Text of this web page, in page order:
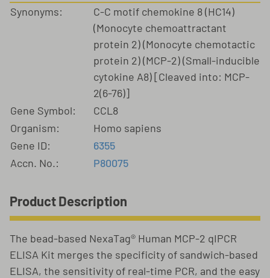
Synonyms:
C-C motif chemokine 8 (HC14)
(Monocyte chemoattractant
protein 2) (Monocyte chemotactic
protein 2) (MCP-2) (Small-inducible
cytokine A8) [Cleaved into: MCP-
2(6-76)]
Gene Symbol:
CCL8
Organism:
Homo sapiens
Gene ID:
6355
Accn. No.:
P80075
Product Description
The bead-based NexaTag® Human MCP-2 qIPCR
ELISA Kit merges the specificity of sandwich-based
ELISA, the sensitivity of real-time PCR, and the easy